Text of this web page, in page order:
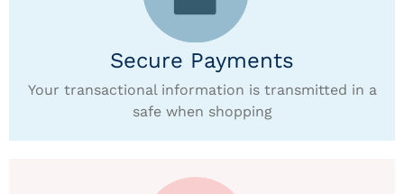
Secure Payments
Your transactional information is transmitted in a
safe when shopping